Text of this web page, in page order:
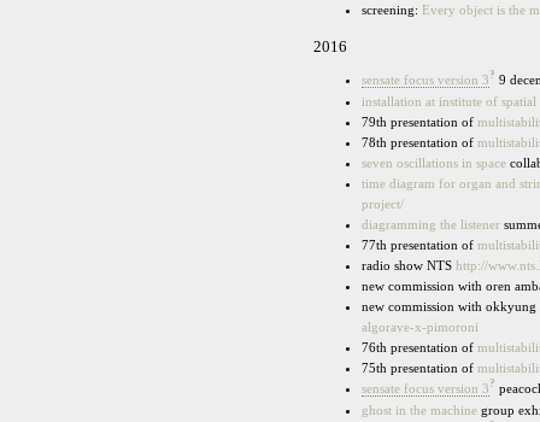
screening: Every object is the
2016
sensate focus version 3? 9
installation at institute of spatial
79th presentation of
78th presentation of
seven oscillations in space
time diagram for organ and
project/
diagramming the listener
77th presentation of
radio show NTS http://
new commission with oren
new commission with
algorave-x-pimoroni
76th presentation of
75th presentation of
sensate focus version 3?
ghost in the machine group